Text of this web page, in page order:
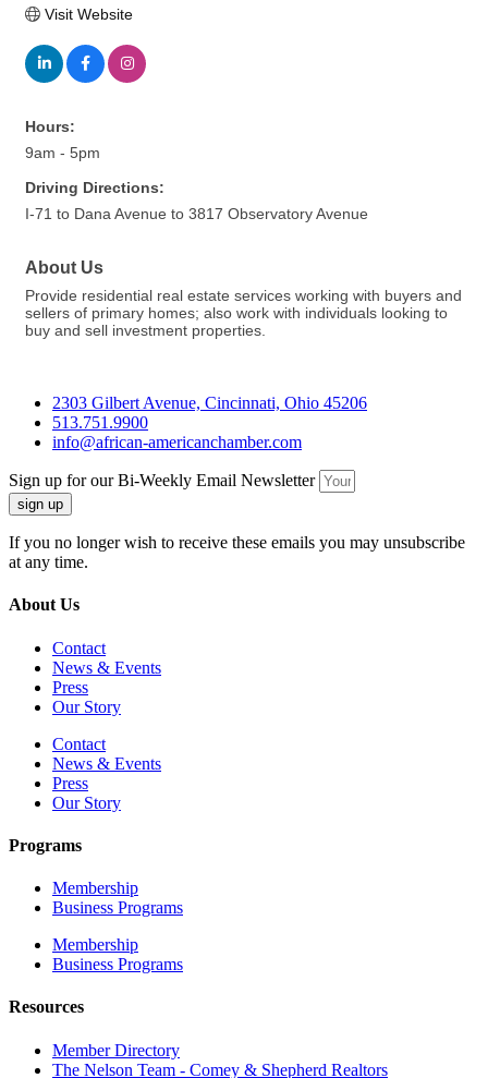
Visit Website
Hours:
9am - 5pm
Driving Directions:
I-71 to Dana Avenue to 3817 Observatory Avenue
About Us
Provide residential real estate services working with buyers and
sellers of primary homes; also work with individuals looking to
buy and sell investment properties.
2303 Gilbert Avenue, Cincinnati, Ohio 45206
513.751.9900
info@african-americanchamber.com
Sign up for our Bi-Weekly Email Newsletter
sign up
If you no longer wish to receive these emails you may unsubscribe
at any time.
About Us
Contact
News & Events
Press
Our Story
Contact
News & Events
Press
Our Story
Programs
Membership
Business Programs
Membership
Business Programs
Resources
Member Directory
The Nelson Team - Comey & Shepherd Realtors